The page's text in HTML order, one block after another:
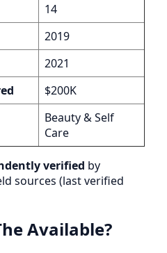
14
2019
2021
$200K
Beauty & Self
Care
verified by
sources (last verified
Available?